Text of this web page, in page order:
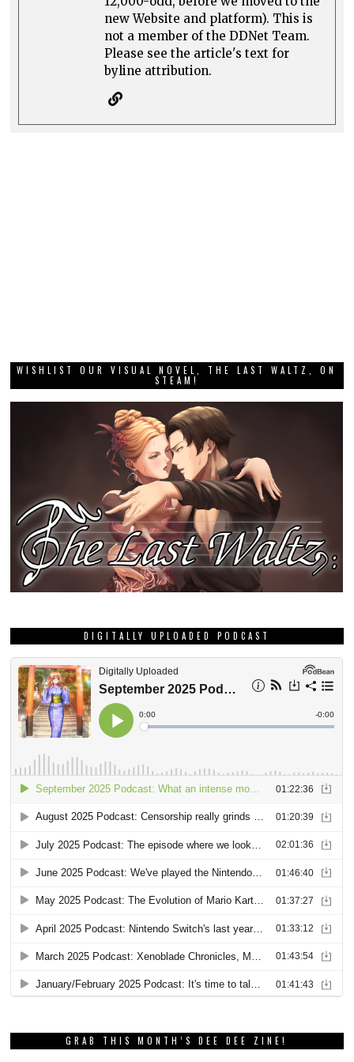
new Website and platform). This is
not a member of the DDNet Team.
Please see the article's text for
byline attribution.
WISHLIST OUR VISUAL NOVEL, THE LAST WALTZ, ON
STEAM!
DIGITALLY UPLOADED PODCAST
GRAB THIS MONTH’S DEE DEE ZINE!